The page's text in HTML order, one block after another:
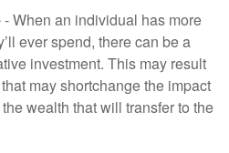
- When an individual has more
ever spend, there can be a
investment. This may result
may shortchange the impact
wealth that will transfer to the